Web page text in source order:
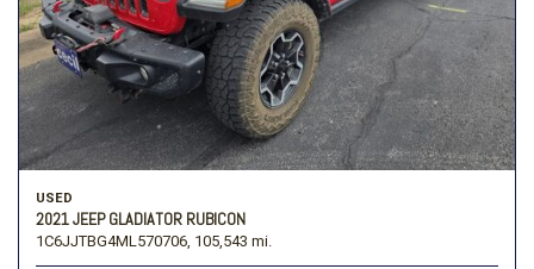
USED
2021 JEEP GLADIATOR RUBICON
1C6JJTBG4ML570706, 105,543 mi.